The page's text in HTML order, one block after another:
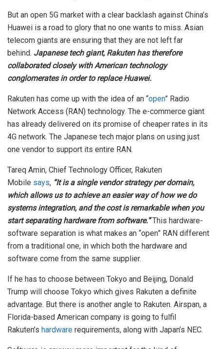
But an open 5G market with a clear backlash against China’s
Huawei is a road to glory that no one wants to miss. Asian
telecom giants are ensuring that they are not left far
behind. Japanese tech giant, Rakuten has therefore
collaborated closely with American technology
conglomerates in order to replace Huawei.
Rakuten has come up with the idea of an “open” Radio
Network Access (RAN) technology. The e-commerce giant
has already delivered on its promise of cheaper rates in its
4G network. The Japanese tech major plans on using just
one vendor to support its entire RAN.
Tareq Amin, Chief Technology Officer, Rakuten
Mobile says, “It is a single vendor strategy per domain,
which allows us to achieve an easier way of how we do
systems integration, and the cost is remarkable when you
start separating hardware from software.”This hardware-
software separation is what makes an “open” RAN different
from a traditional one, in which both the hardware and
software come from the same supplier.
If he has to choose between Tokyo and Beijing, Donald
Trump will choose Tokyo which gives Rakuten a definite
advantage. But there is another angle to Rakuten. Airspan, a
Florida-based American company is going to fulfil
Rakuten’s hardware requirements, along with Japan’s NEC.